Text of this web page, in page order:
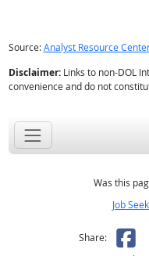
Source:Analyst Resource
Disclaimer:Links to non-DOL
convenience and do not
Was this
Job
Share: